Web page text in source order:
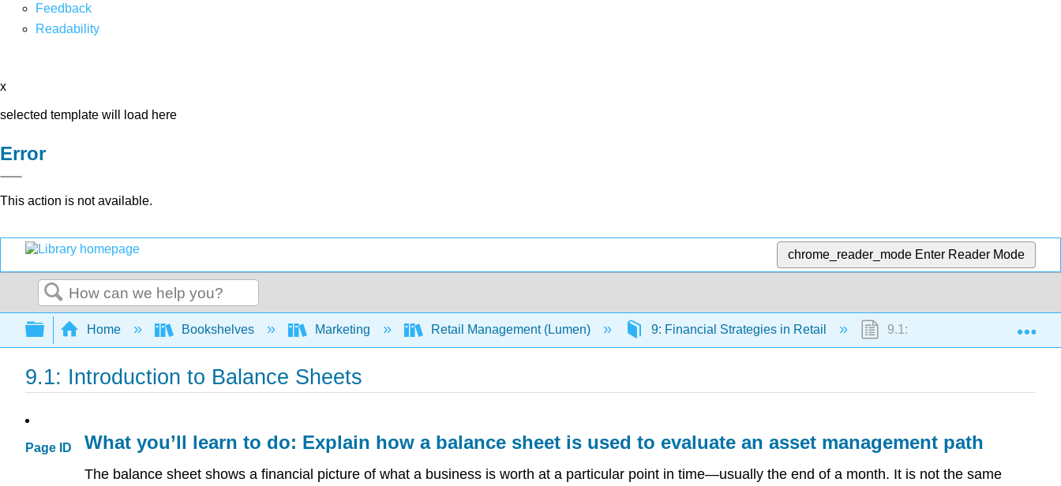
Feedback
Readability
x
selected template will load here
Error
This action is not available.
chrome_reader_mode Enter Reader Mode
Search
Expand/collapse global hierarchy
Home Bookshelves Marketing Retail Management (Lumen) 9: Financial Strategies in Retail 9.1: Introduction to Balance
9.1: Introduction to Balance Sheets
Page ID What you’ll learn to do: Explain how a balance sheet is used to evaluate an asset management path
The balance sheet shows a financial picture of what a business is worth at a particular point in time—usually the end of a month. It is not the same